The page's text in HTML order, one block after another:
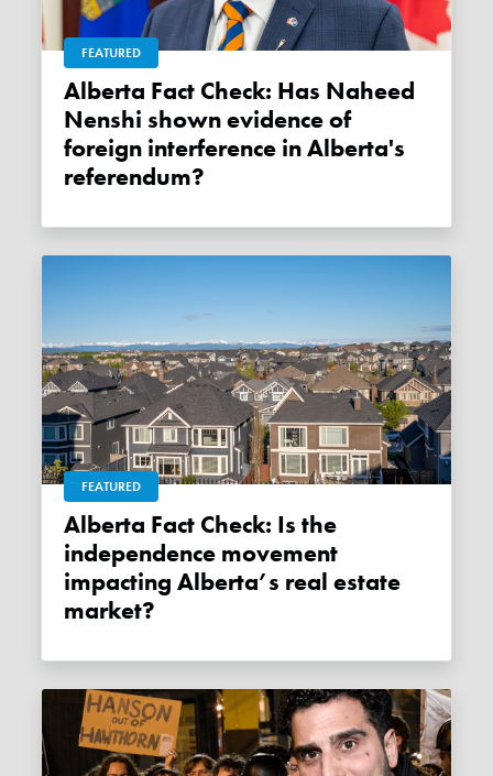
FEATURED
Alberta Fact Check: Has Naheed
Nenshi shown evidence of
foreign interference in Alberta's
referendum?
FEATURED
Alberta Fact Check: Is the
independence movement
impacting Alberta’s real estate
market?